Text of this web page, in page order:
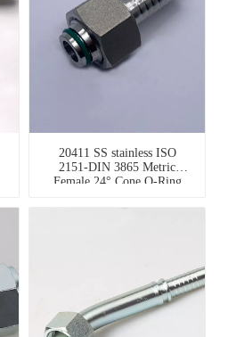
20411 SS stainless ISO
2151-DIN 3865 Metric
Female 24° Cone O-Ring
fittings